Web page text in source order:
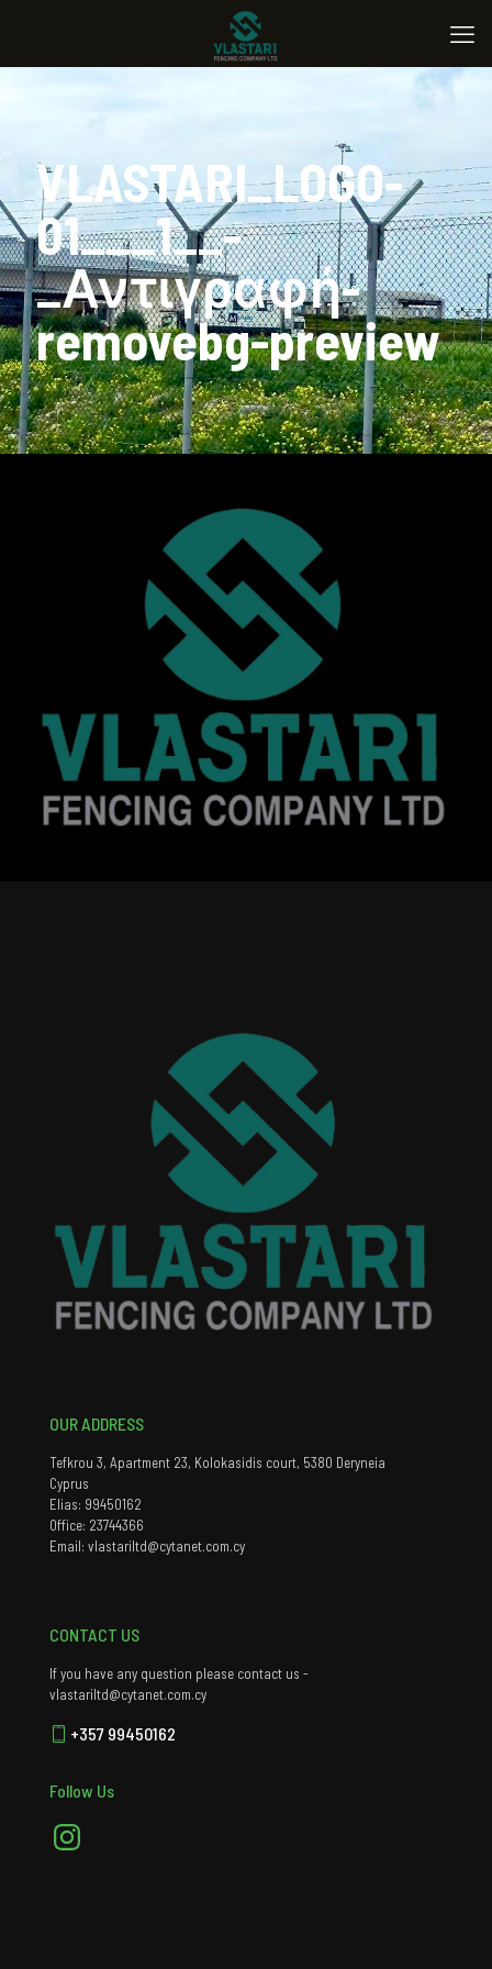
VLASTARI_LOGO-
01___1__-
_Αντιγραφή-
removebg-preview
OUR ADDRESS
Tefkrou 3, Apartment 23, Kolokasidis court, 5380 Deryneia
Cyprus
Elias: 99450162
Office: 23744366
Email: vlastariltd@cytanet.com.cy
CONTACT US
If you have any question please contact us -
vlastariltd@cytanet.com.cy
+357 99450162
Follow Us
Instagram